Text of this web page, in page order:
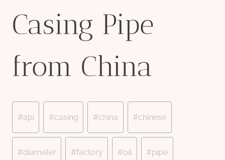
Casing Pipe
from China
Tags:
#api #casing #china #chinese
#diameter #factory #oil #pipe